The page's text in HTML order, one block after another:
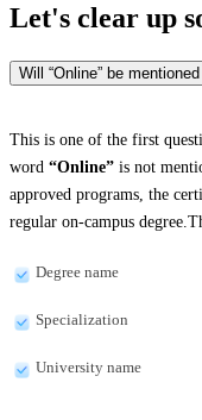
Let's clear up
Will “Online” be
This is one of the first
word “Online” is not
approved programs, the
regular on-campus
Degree name
Specialization
University name